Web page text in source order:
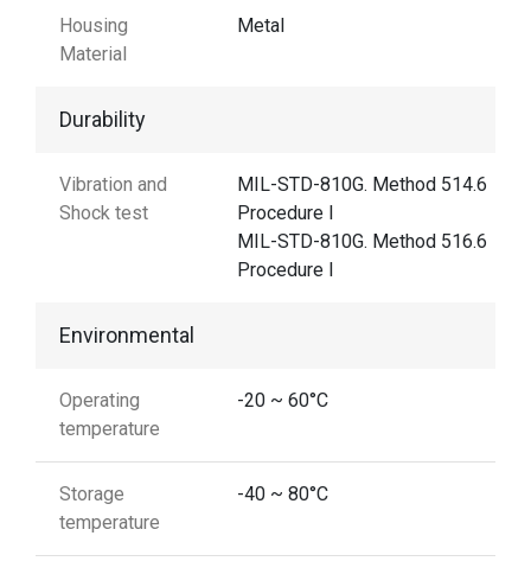
Housing
Material
Metal
Durability
Vibration and
Shock test
MIL-STD-810G. Method 514.6
Procedure I
MIL-STD-810G. Method 516.6
Procedure I
Environmental
Operating
temperature
-20 ~ 60°C
Storage
temperature
-40 ~ 80°C